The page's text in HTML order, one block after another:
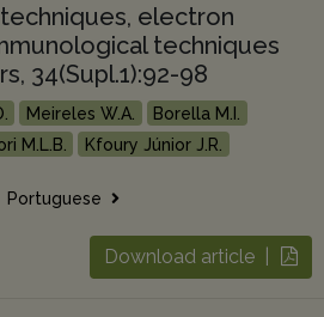
electron
techniques
34(Supl.1):92-98
Meireles W.A.
Borella M.I.
M.L.B. Kfoury Júnior J.R.
Portuguese
Download article |